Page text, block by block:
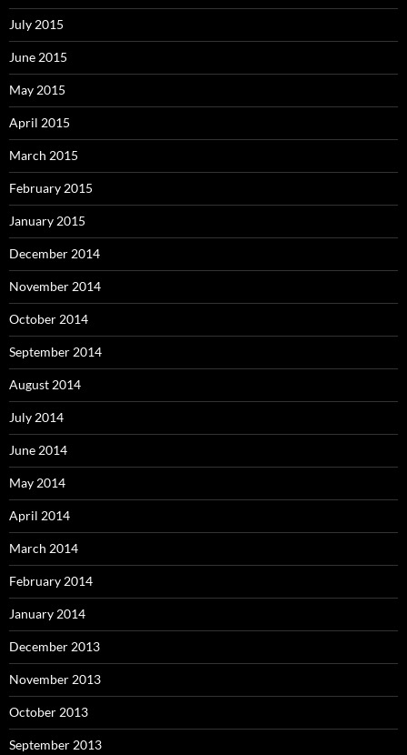
July 2015
June 2015
May 2015
April 2015
March 2015
February 2015
January 2015
December 2014
November 2014
October 2014
September 2014
August 2014
July 2014
June 2014
May 2014
April 2014
March 2014
February 2014
January 2014
December 2013
November 2013
October 2013
September 2013